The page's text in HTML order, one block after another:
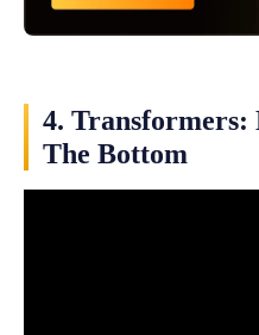
4. Transformers:
The Bottom